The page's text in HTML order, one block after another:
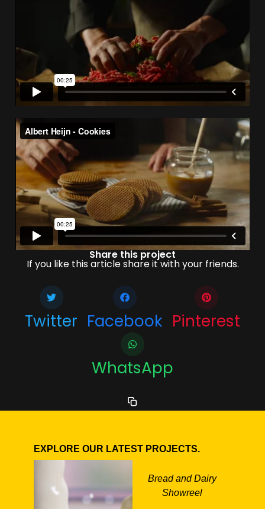
Share this project
If you like this article share it with your friends.
Twitter Facebook Pinterest
WhatsApp
EXPLORE OUR LATEST PROJECTS.
Bread and Dairy
Showreel